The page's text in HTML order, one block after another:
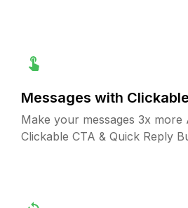
Messages with
Make your messages 3x more
Clickable CTA & Quick Reply